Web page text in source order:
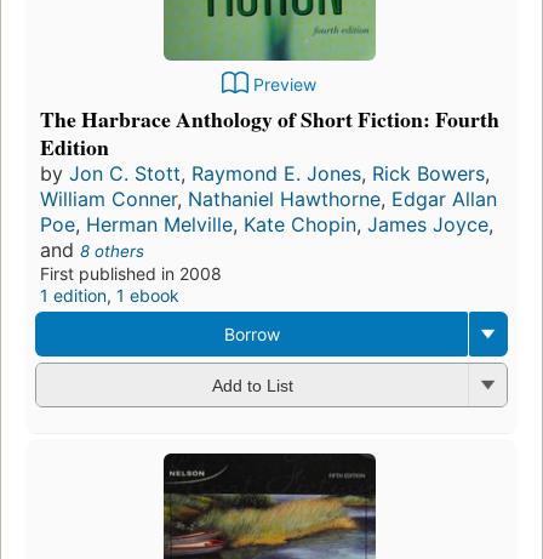
Preview
The Harbrace Anthology of Short Fiction: Fourth
Edition
by Jon C. Stott, Raymond E. Jones, Rick Bowers,
William Conner, Nathaniel Hawthorne, Edgar Allan
Poe, Herman Melville, Kate Chopin, James Joyce,
and 8 others
First published in 2008
1 edition, 1 ebook
Borrow
Add to List